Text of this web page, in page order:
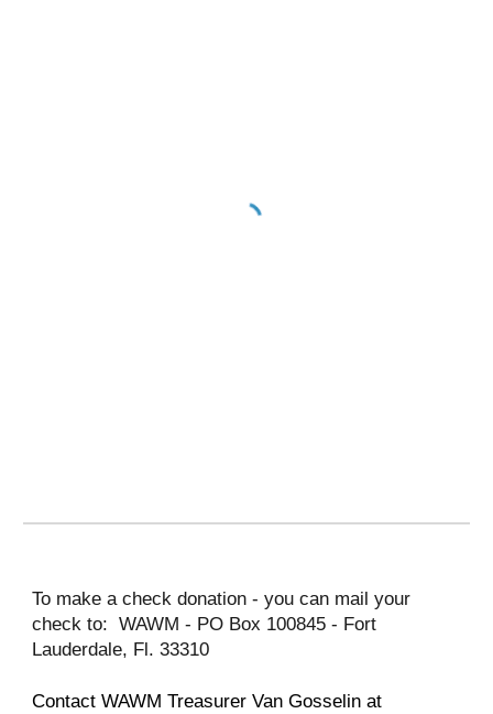
To make a check donation - you can mail your
check to:  WAWM - PO Box 100845 - Fort
Lauderdale, Fl. 33310